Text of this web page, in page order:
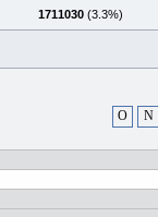
1711030 (3.3%)
O N